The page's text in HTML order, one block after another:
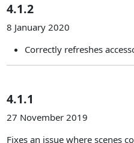
4.1.2
8 January 2020
Correctly refreshes
4.1.1
27 November 2019
Fixes an issue where scenes